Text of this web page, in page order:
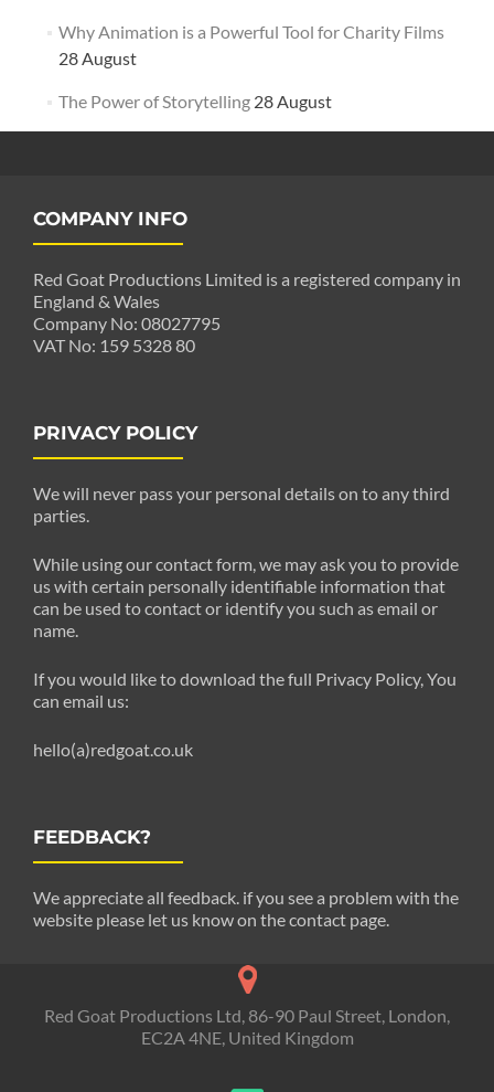
Why Animation is a Powerful Tool for Charity Films
28 August
The Power of Storytelling 28 August
COMPANY INFO
Red Goat Productions Limited is a registered company in
England & Wales
Company No: 08027795
VAT No: 159 5328 80
PRIVACY POLICY
We will never pass your personal details on to any third
parties.
While using our contact form, we may ask you to provide
us with certain personally identifiable information that
can be used to contact or identify you such as email or
name.
If you would like to download the full Privacy Policy, You
can email us:
hello(a)redgoat.co.uk
FEEDBACK?
We appreciate all feedback. if you see a problem with the
website please let us know on the contact page.
Red Goat Productions Ltd, 86-90 Paul Street, London,
EC2A 4NE, United Kingdom